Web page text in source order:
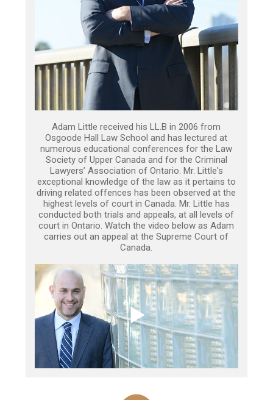
Adam Little received his LL.B in 2006 from
Osgoode Hall Law School and has lectured at
numerous educational conferences for the Law
Society of Upper Canada and for the Criminal
Lawyers’ Association of Ontario. Mr. Little's
exceptional knowledge of the law as it pertains to
driving related offences has been observed at the
highest levels of court in Canada. Mr. Little has
conducted both trials and appeals, at all levels of
court in Ontario. Watch the video below as Adam
carries out an appeal at the Supreme Court of
Canada.